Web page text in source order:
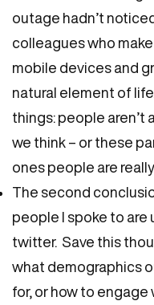
outage hadn’t
colleagues who
mobile devices and
natural element of
things: people aren’t
we think – or these
ones people are really
The second
people I spoke to are
twitter. Save this
what demographics
for, or how to engage